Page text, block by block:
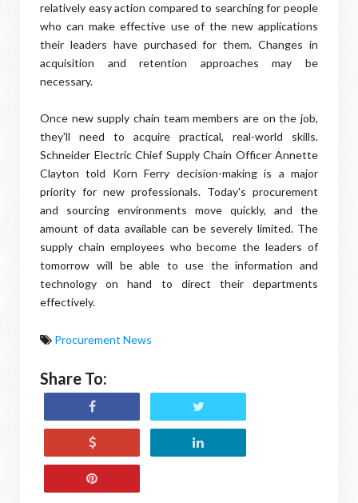
relatively easy action compared to searching for people
who can make effective use of the new applications
their leaders have purchased for them. Changes in
acquisition and retention approaches may be
necessary.
Once new supply chain team members are on the job,
they'll need to acquire practical, real-world skills.
Schneider Electric Chief Supply Chain Officer Annette
Clayton told Korn Ferry decision-making is a major
priority for new professionals. Today's procurement
and sourcing environments move quickly, and the
amount of data available can be severely limited. The
supply chain employees who become the leaders of
tomorrow will be able to use the information and
technology on hand to direct their departments
effectively.
Procurement News
Share To: